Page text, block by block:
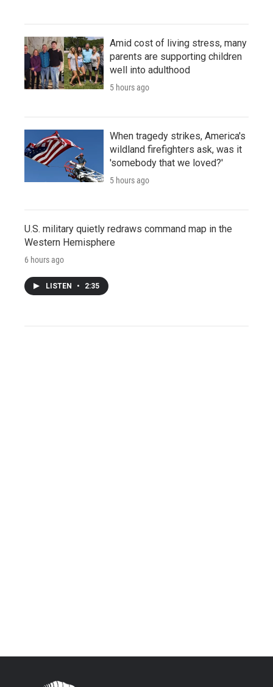
Amid cost of living stress, many
parents are supporting children
well into adulthood
5 hours ago
When tragedy strikes, America's
wildland firefighters ask, was it
'somebody that we loved?'
5 hours ago
U.S. military quietly redraws command map in the
Western Hemisphere
6 hours ago
LISTEN • 2:35